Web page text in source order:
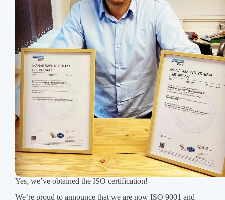
Yes, we’ve obtained the ISO certification!
We’re proud to announce that we are now ISO 9001 and